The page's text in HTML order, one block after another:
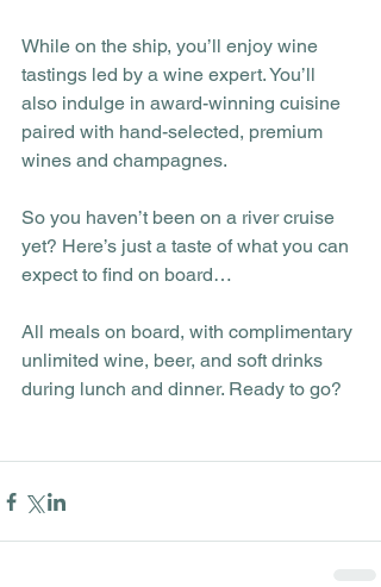
While on the ship, you’ll enjoy wine
tastings led by a wine expert. You’ll
also indulge in award-winning cuisine
paired with hand-selected, premium
wines and champagnes.
So you haven’t been on a river cruise
yet? Here’s just a taste of what you can
expect to find on board…
All meals on board, with complimentary
unlimited wine, beer, and soft drinks
during lunch and dinner. Ready to go?